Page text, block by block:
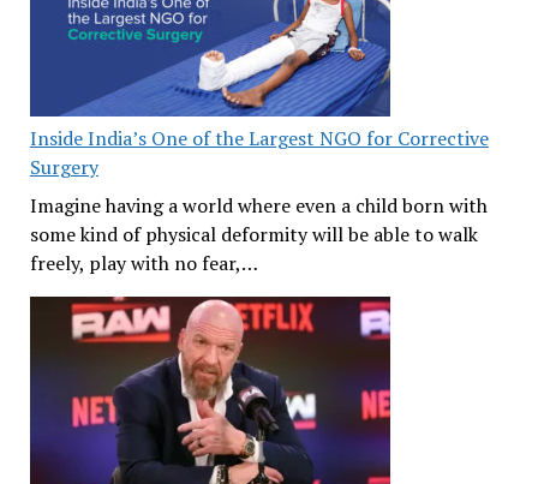
Inside India’s One of the Largest NGO for Corrective
Surgery
Imagine having a world where even a child born with
some kind of physical deformity will be able to walk
freely, play with no fear,…